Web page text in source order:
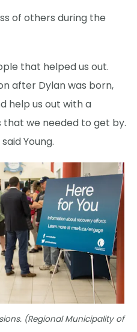
of others during the
that helped us out.
after Dylan was born,
help us out with a
we needed to get by.
Young.
(Regional Municipality of